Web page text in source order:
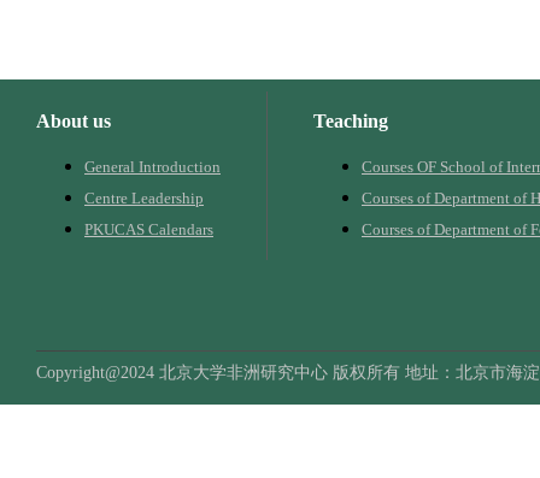
About us
General Introduction
Centre Leadership
PKUCAS Calendars
Teaching
Courses OF School of
Courses of Department of
Courses of Department of
Copyright@2024 北京大学非洲研究中心 版权所有 地址：北京市海